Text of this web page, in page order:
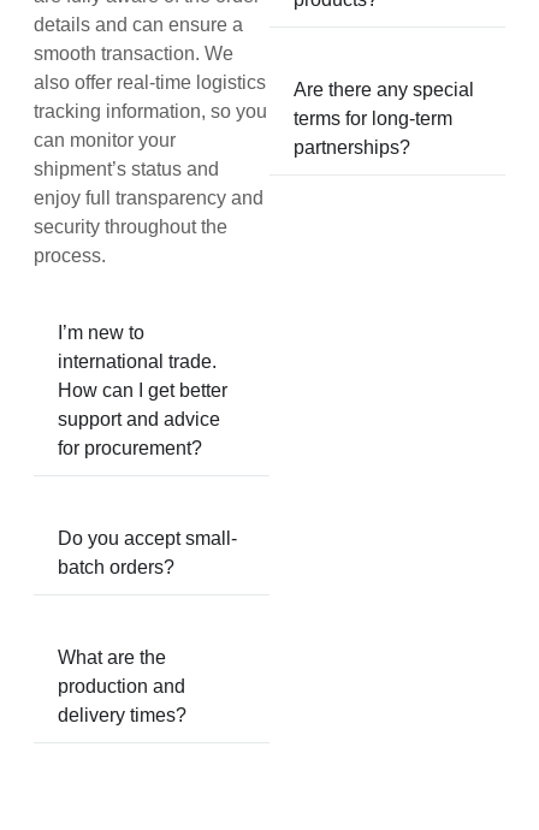
details and can ensure a
smooth transaction. We
also offer real-time logistics
tracking information, so you
can monitor your
shipment’s status and
enjoy full transparency and
security throughout the
process.
I’m new to
international trade.
How can I get better
support and advice
for procurement?
Do you accept small-
batch orders?
What are the
production and
delivery times?
Are there any special
terms for long-term
partnerships?